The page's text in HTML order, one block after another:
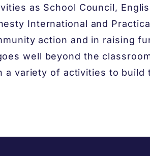
as School Council,
International and
action and in raising
well beyond the
a variety of activities to build